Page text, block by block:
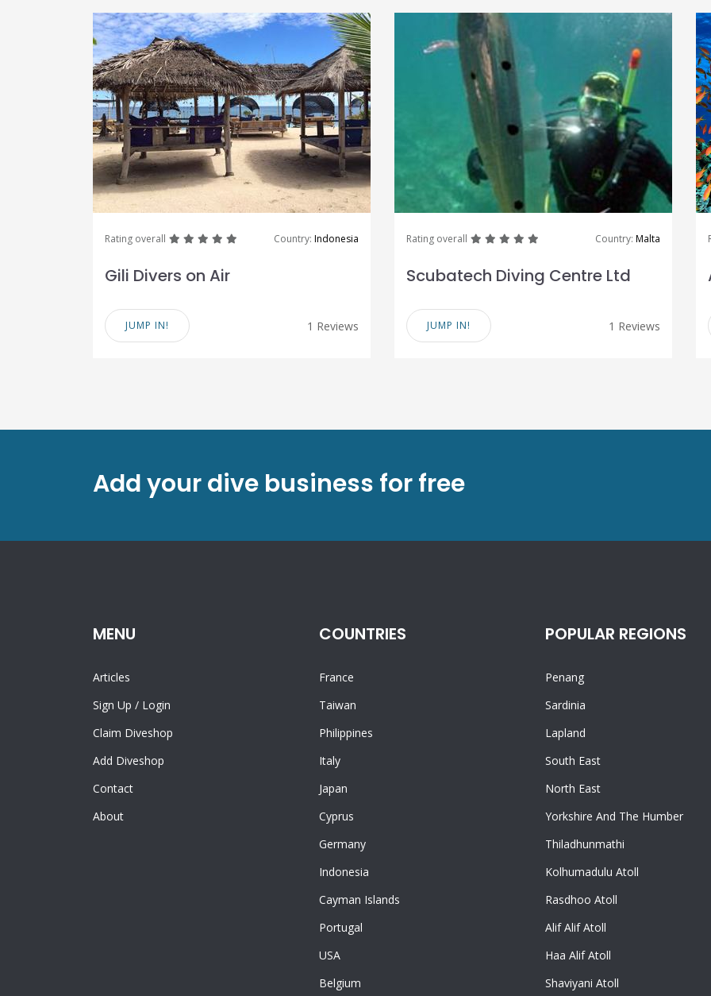
Rating overall greatgreatgreatgreat Country: Indonesia
Gili Divers on Air
JUMP IN! 1 Reviews
Rating overall greatgreatgreatgreat Country: Malta
Scubatech Diving Centre Ltd
JUMP IN! 1 Reviews
Add your dive business for free
MENU
Articles
Sign Up / Login
Claim Diveshop
Add Diveshop
Contact
About
COUNTRIES
France
Taiwan
Philippines
Italy
Japan
Cyprus
Germany
Indonesia
Cayman Islands
Portugal
USA
Belgium
POPULAR REGIONS
Penang
Sardinia
Lapland
South East
North East
Yorkshire And The Humber
Thiladhunmathi
Kolhumadulu Atoll
Rasdhoo Atoll
Alif Alif Atoll
Haa Alif Atoll
Shaviyani Atoll